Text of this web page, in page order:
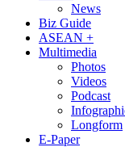
News
Biz Guide
ASEAN +
Multimedia
Photos
Videos
Podcast
Longform
E-Paper